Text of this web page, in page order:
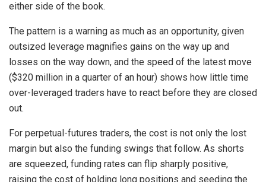
either side of the book.
The pattern is a warning as much as an opportunity, given
outsized leverage magnifies gains on the way up and
losses on the way down, and the speed of the latest move
($320 million in a quarter of an hour) shows how little time
over-leveraged traders have to react before they are closed
out.
For perpetual-futures traders, the cost is not only the lost
margin but also the funding swings that follow. As shorts
are squeezed, funding rates can flip sharply positive,
raising the cost of holding long positions and seeding the